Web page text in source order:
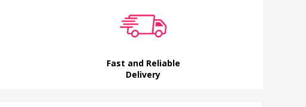
Fast and Reliable
Delivery